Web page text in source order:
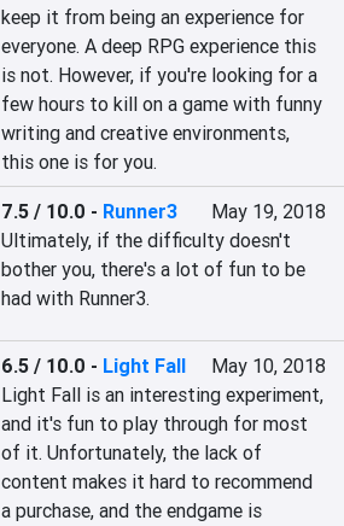
keep it from being an experience for
everyone. A deep RPG experience this
is not. However, if you're looking for a
few hours to kill on a game with funny
writing and creative environments,
this one is for you.
7.5 / 10.0 - Runner3
May 19, 2018
Ultimately, if the difficulty doesn't
bother you, there's a lot of fun to be
had with Runner3.
6.5 / 10.0 - Light Fall
May 10, 2018
Light Fall is an interesting experiment,
and it's fun to play through for most
of it. Unfortunately, the lack of
content makes it hard to recommend
a purchase, and the endgame is